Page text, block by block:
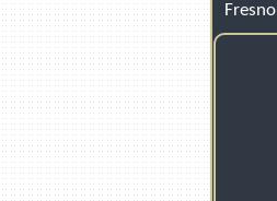
Fresno